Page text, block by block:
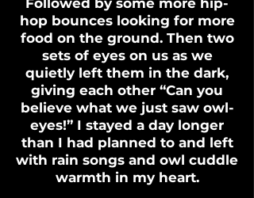
Followed by some more hip-
hop bounces looking for more
food on the ground. Then two
sets of eyes on us as we
quietly left them in the dark,
giving each other “Can you
believe what we just saw owl-
eyes!” I stayed a day longer
than I had planned to and left
with rain songs and owl cuddle
warmth in my heart.